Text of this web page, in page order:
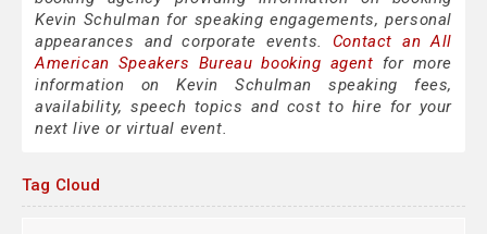
Kevin Schulman for speaking engagements, personal
appearances and corporate events. Contact an All
American Speakers Bureau booking agent for more
information on Kevin Schulman speaking fees,
availability, speech topics and cost to hire for your
next live or virtual event.
Tag Cloud